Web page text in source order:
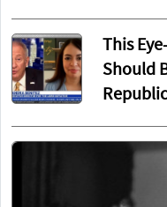
This
Should